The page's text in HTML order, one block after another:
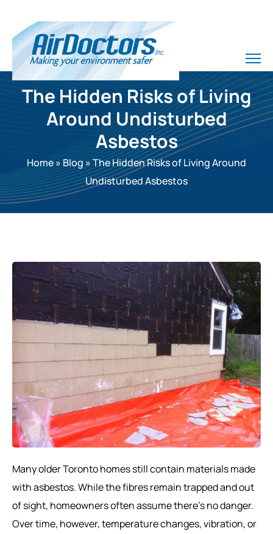
The Hidden Risks of Living
Around Undisturbed
Asbestos
Home» Blog»The Hidden Risks of Living Around
Undisturbed Asbestos
Many older Toronto homes still contain materials made
with asbestos. While the fibres remain trapped and out
of sight, homeowners often assume there’s no danger.
Over time, however, temperature changes, vibration, or